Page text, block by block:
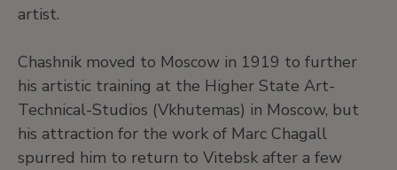
artist.
Chashnik moved to Moscow in 1919 to further
his artistic training at the Higher State Art-
Technical-Studios (Vkhutemas) in Moscow, but
his attraction for the work of Marc Chagall
spurred him to return to Vitebsk after a few